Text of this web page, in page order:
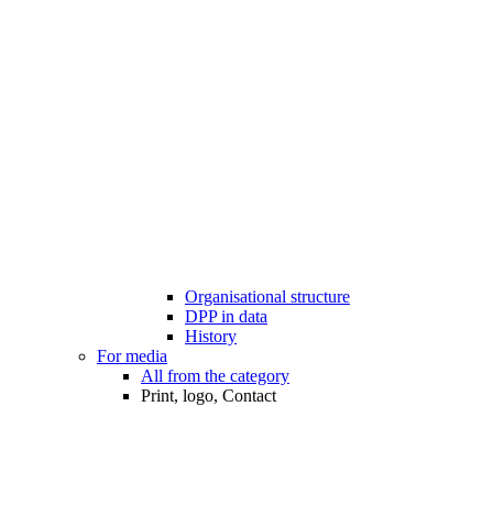
Organisational structure
DPP in data
History
For media
All from the category
Print, logo, Contact